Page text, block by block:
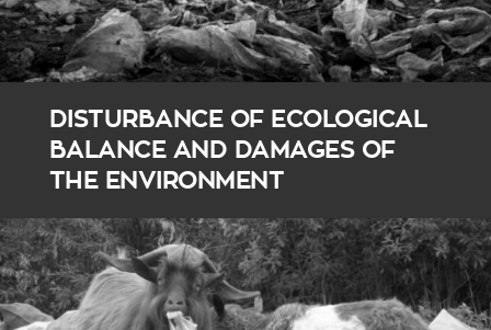
DISTURBANCE OF ECOLOGICAL
BALANCE AND DAMAGES OF
THE ENVIRONMENT